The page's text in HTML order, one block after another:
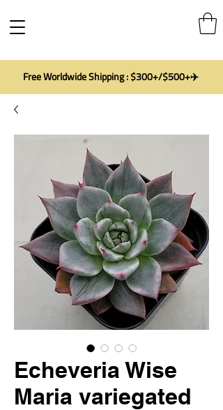
Free Worldwide Shipping : $300+/$500+✈️
Echeveria Wise
Maria variegated